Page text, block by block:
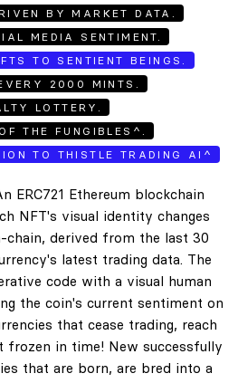
BY MARKET DATA.
MEDIA SENTIMENT.
TO SENTIENT BEINGS.
2000 MINTS.
LOTTERY.
THE FUNGIBLES^.
TO THISTLE TRADING AI^
ERC721 Ethereum blockchain
NFT's visual identity changes
chain, derived from the last 30
latest trading data. The
code with a visual human
the coin's current sentiment on
that cease trading, reach
frozen in time! New successfully
that are born, are bred into a